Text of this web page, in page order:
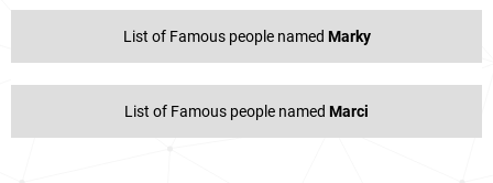
List of Famous people named Marky
List of Famous people named Marci